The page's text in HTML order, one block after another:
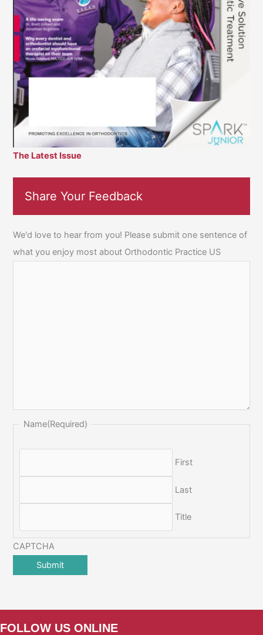
The Latest Issue
Share Your Feedback
We'd love to hear from you! Please submit one sentence of
what you enjoy most about Orthodontic Practice US
Name(Required)
First
Last
Title
CAPTCHA
FOLLOW US ONLINE